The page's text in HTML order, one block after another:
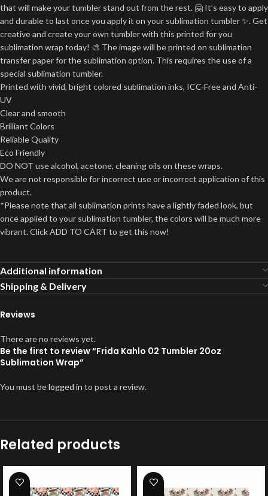
that will make your tumbler stand out from the rest. 🤗 It’s easy to apply
and durable to last once you apply it on your sublimation tumbler ✨. Get
creative and create your own tumbler with this printed for you
sublimation wrap today! 🎨 The image will be printed on sublimation
transfer paper for the sublimation option. This requires the use of a
special sublimation tumbler.
Printed with vivid, bright colored sublimation inks, ICC-Free and Anti-
UV
Clear and smooth
Brilliant Colors
Reliable Quality
Eco Friendly
DO NOT use alcohol, acetone, cleaning oils on these wraps.
We are not responsible for incorrect use or incorrect application of this
product.
*Please note that all sublimation prints have a lightly faded look, but
once applied to your sublimation tumbler, the colors will be much more
vibrant. Click ADD TO CART to get this now!
Additional information
Shipping & Delivery
Reviews
There are no reviews yet.
Be the first to review “Frida Kahlo 02 Tumbler 20oz
Sublimation Wrap”
You must belogged in to post a review.
Related products